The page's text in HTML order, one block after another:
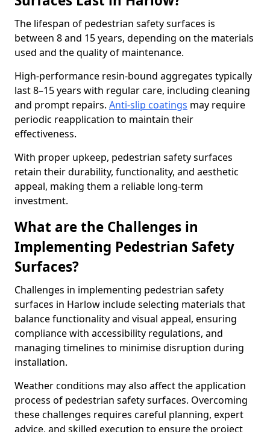
The lifespan of pedestrian safety surfaces is
between 8 and 15 years, depending on the materials
used and the quality of maintenance.
High-performance resin-bound aggregates typically
last 8–15 years with regular care, including cleaning
and prompt repairs. Anti-slip coatings may require
periodic reapplication to maintain their
effectiveness.
With proper upkeep, pedestrian safety surfaces
retain their durability, functionality, and aesthetic
appeal, making them a reliable long-term
investment.
What are the Challenges in
Implementing Pedestrian Safety
Surfaces?
Challenges in implementing pedestrian safety
surfaces in Harlow include selecting materials that
balance functionality and visual appeal, ensuring
compliance with accessibility regulations, and
managing timelines to minimise disruption during
installation.
Weather conditions may also affect the application
process of pedestrian safety surfaces. Overcoming
these challenges requires careful planning, expert
advice, and skilled execution to ensure the project